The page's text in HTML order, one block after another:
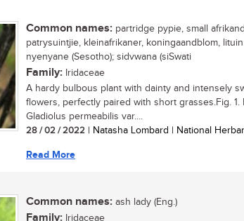
Common names: partridge pypie, small
patrysuintjie, kleinafrikaner, koningaandblom, lituin
nyenyane (Sesotho); sidvwana (siSwati
Family: Iridaceae
A hardy bulbous plant with dainty and intensely
flowers, perfectly paired with short grasses.Fig. 1.
Gladiolus permeabilis var....
28 / 02 / 2022 | Natasha Lombard | National
Read More
Common names: ash lady (Eng.)
Family: Iridaceae